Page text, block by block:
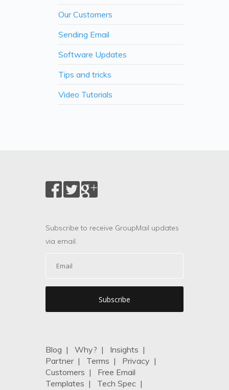
Our Customers
Sending Email
Software Updates
Tips and tricks
Video Tutorials
Subscribe to receive GroupMail updates
via email.
Blog | Why? | Insights |
Partner| Terms | Privacy |
Customers | Free Email
Templates | Tech Spec |